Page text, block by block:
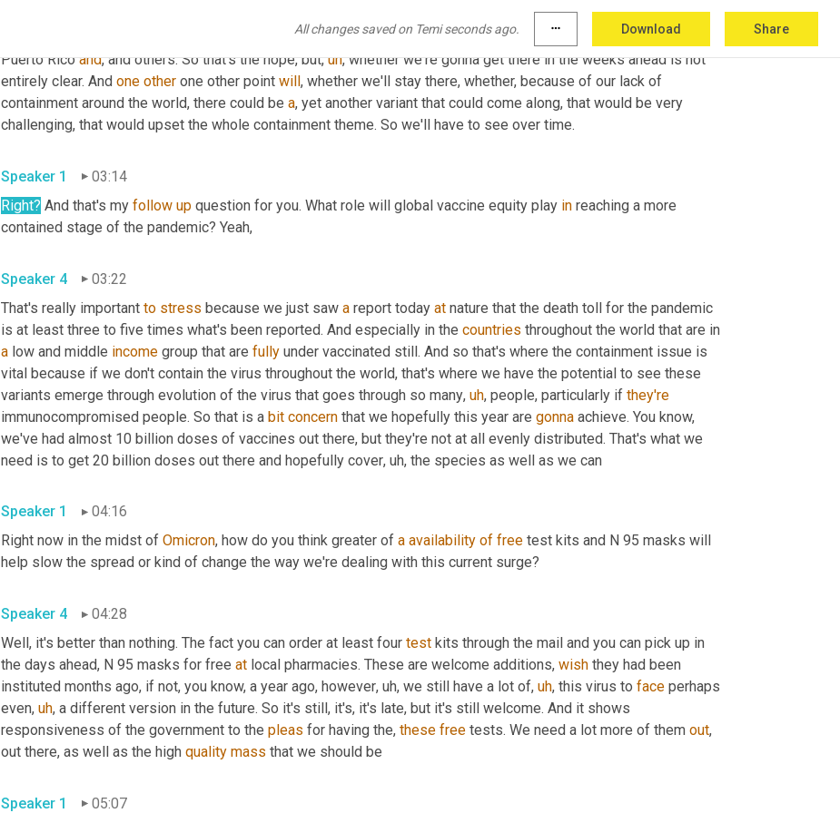
All changes saved on Temi seconds ago. more_horiz Download Share
in the country, there's many other parts
. And there's a long way down this descent
as we're seeing places like
Puerto Rico and, and others. So that's the hope, but, uh, whether we're gonna get there in the weeks ahead is not
entirely clear. And one other one other point will, whether we'll stay there, whether, because of our lack of
containment around the world, there could be a, yet another variant that could come along, that would be very
Speaker 1
03:14
Right? And that's my follow up question for you. What role will global vaccine equity play in reaching a more
Speaker 4
03:22
That's really important to stress because we just saw a report today at nature that the death toll for the pandemic
is at least three to five times what's been reported. And especially in the countries
a low and middle income group that are fully under vaccinated still. And so that's where the containment issue is
vital because if we don't contain the virus throughout the world, that's where we have the potential to see these
variants emerge through evolution of the virus that goes through so many, uh, people, particularly if they're
immunocompromised people. So that is a bit concern that we hopefully this year are gonna achieve. You know,
we've had almost 10 billion doses of vaccines out there, but they're not at all evenly distributed. That's what we
need is to get 20 billion doses out there and hopefully cover, uh,
Speaker 1
04:16
Right now in the midst of Omicron, how do you think greater of a availability of free test kits and N 95 masks will
Speaker 4
04:28
Well, it's better than nothing. The fact you can order at least four test kits through the mail and you can pick up in
the days ahead, N 95 masks for free at local pharmacies. These are welcome additions, wish they had been
instituted months ago, if not, you know, a year ago, however, uh, we still have a lot of, uh, this virus to face perhaps
even, uh, a different version in the future. So it's still, it's, it's late, but it's still welcome. And it shows
responsiveness of the government to the pleas for having the, these free tests. We need a lot more of them out,
out there, as well as the high quality mass
Speaker 1 05:07